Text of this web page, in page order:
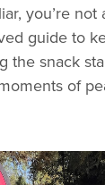
you’re not
guide to
the snack
of